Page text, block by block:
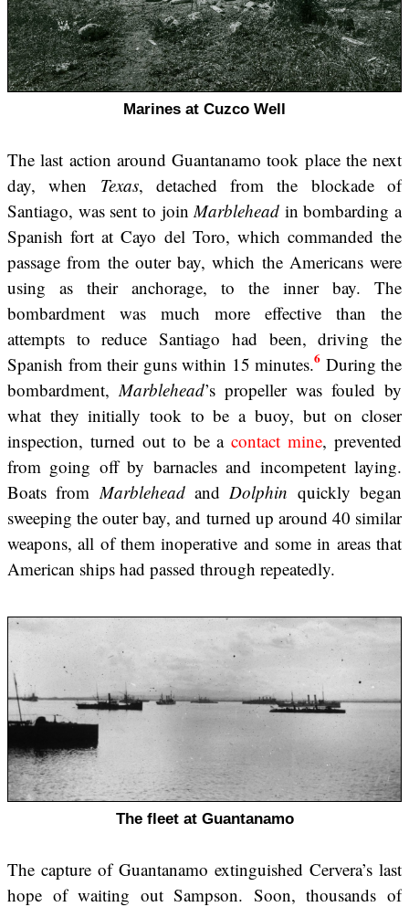
Marines at Cuzco Well
The last action around Guantanamo took place the next
day, when Texas, detached from the blockade of
Santiago, was sent to join Marblehead in bombarding a
Spanish fort at Cayo del Toro, which commanded the
passage from the outer bay, which the Americans were
using as their anchorage, to the inner bay. The
bombardment was much more effective than the
attempts to reduce Santiago had been, driving the
Spanish from their guns within 15 minutes.6 During the
bombardment, Marblehead’s propeller was fouled by
what they initially took to be a buoy, but on closer
inspection, turned out to be acontact mine, prevented
from going off by barnacles and incompetent laying.
Boats from Marbleheadand Dolphin quickly began
sweeping the outer bay, and turned up around 40 similar
weapons, all of them inoperative and some in areas that
American ships had passed through repeatedly.
The fleet at Guantanamo
The capture of Guantanamo extinguished Cervera’s last
hope of waiting out Sampson. Soon, thousands of